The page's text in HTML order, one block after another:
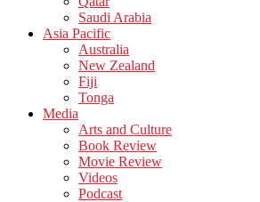
Saudi Arabia
Asia Pacific
Australia
New Zealand
Fiji
Tonga
Media
Arts and Culture
Book Review
Movie Review
Videos
Podcast